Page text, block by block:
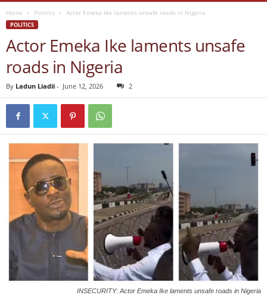
Home Politics Actor Emeka Ike laments unsafe roads in Nigeria
POLITICS
Actor Emeka Ike laments unsafe
roads in Nigeria
By Ladun Liadii - June 12, 2026 2
INSECURITY: Actor Emeka Ike laments unsafe roads in Nigeria